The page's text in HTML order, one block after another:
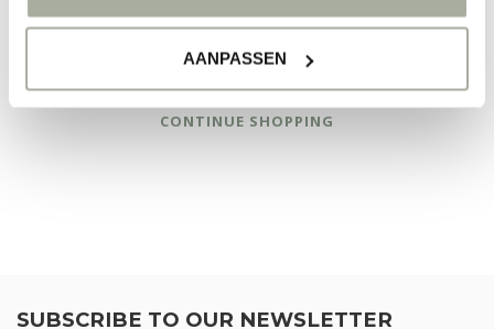
AANPASSEN
NO PRODUCTS FOUND
CONTINUE SHOPPING
SUBSCRIBE TO OUR NEWSLETTER